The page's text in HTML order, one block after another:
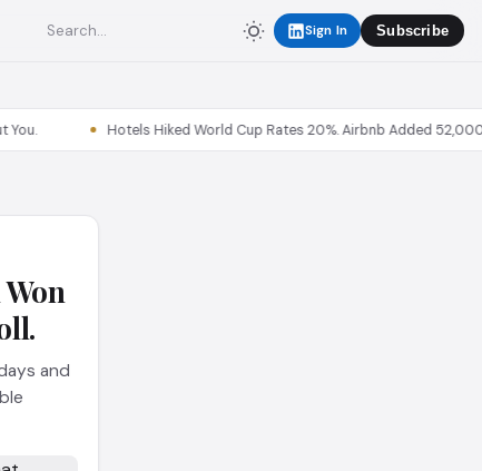
Sign In Subscribe
Hotels Hiked World Cup Rates 20%. Airbnb Added 52,000
and